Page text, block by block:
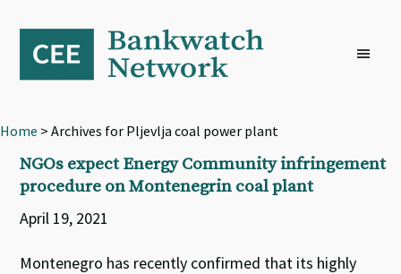
primary
navigation
content
footer
Home > Archives for Pljevlja coal power plant
NGOs expect Energy Community infringement
procedure on Montenegrin coal plant
April 19, 2021
Montenegro has recently confirmed that its highly